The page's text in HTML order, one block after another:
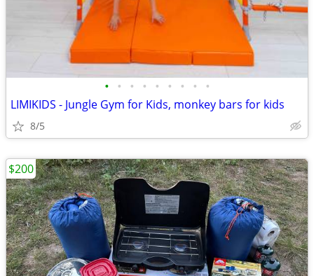
• • • • • • • • •
LIMIKIDS - Jungle Gym for Kids, monkey bars for kids
8/5
$200